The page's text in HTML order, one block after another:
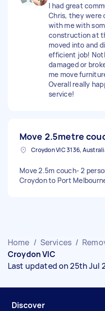
I had great
Chris, they were
with me with
construction at
moved into and
efficient job!
damaged or
me move
Overall really
service!
Move 2.5metre
Croydon VIC 3136,
Move 2.5m couch- 2
Croydon to Port
Home / Services /
Croydon VIC
Last updated on 25th Jul
Discover